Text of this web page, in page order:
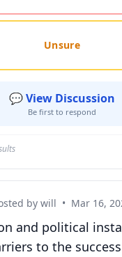
Unsure
💬 View Discussion
Be first to respond
by will • Mar 16,
and political
to the